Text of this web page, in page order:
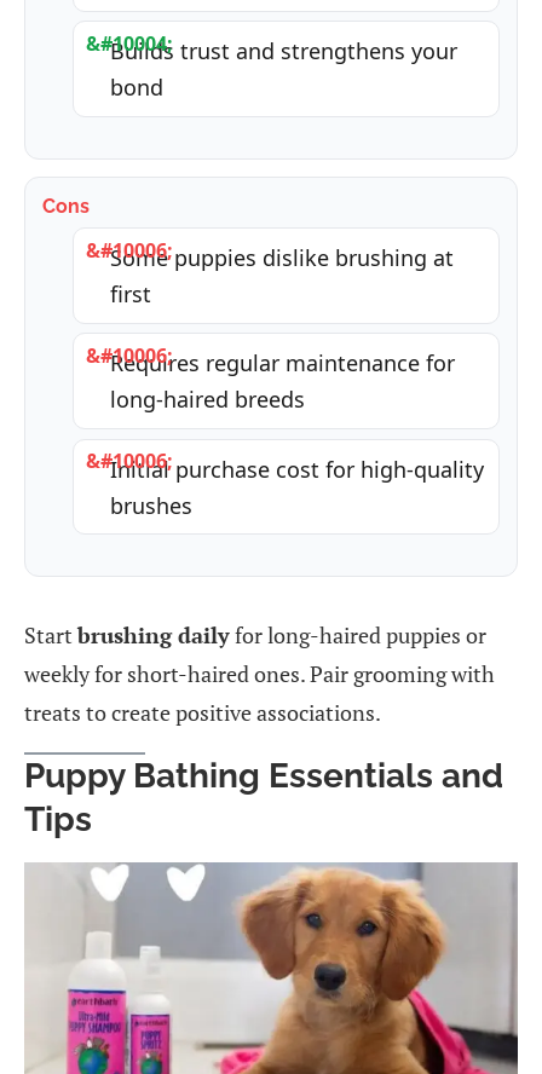
Builds trust and strengthens your
bond
Cons
Some puppies dislike brushing at
first
Requires regular maintenance for
long-haired breeds
Initial purchase cost for high-quality
brushes
Startbrushing dailyfor long-haired puppies or
weekly for short-haired ones. Pair grooming with
treats to create positive associations.
Puppy Bathing Essentials and
Tips